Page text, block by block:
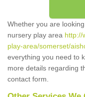
Whether you are
nursery play area http://
play-area/somerset/
everything you need to
more details regarding
contact form.